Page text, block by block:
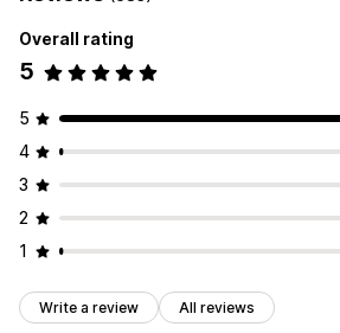
Overall rating
5
5
4
3
2
1
Write a review All reviews